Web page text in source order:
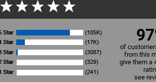
of
from this
give them a
see